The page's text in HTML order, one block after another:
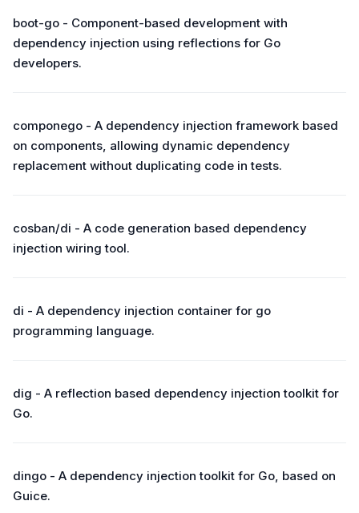
boot-go - Component-based development with
dependency injection using reflections for Go
developers.
componego - A dependency injection framework based
on components, allowing dynamic dependency
replacement without duplicating code in tests.
cosban/di - A code generation based dependency
injection wiring tool.
di - A dependency injection container for go
programming language.
dig - A reflection based dependency injection toolkit for
Go.
dingo - A dependency injection toolkit for Go, based on
Guice.